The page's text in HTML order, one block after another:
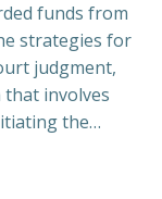
funds from
strategies for
judgment,
involves
the…